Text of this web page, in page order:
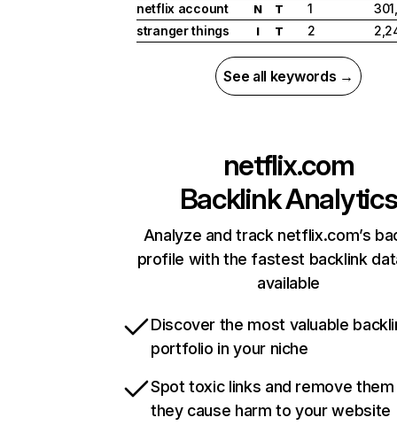
netflix account
N T 1
stranger things
I T 2
See all keywords →
netflix.com
Backlink Analytics
Analyze and track netflix.com’s
profile with the fastest backlink
available
Discover the most valuable
portfolio in your niche
Spot toxic links and remove
they cause harm to your website